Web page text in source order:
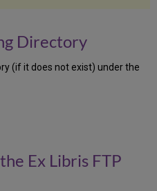
Directory
(if it does not exist) under the
Ex Libris FTP